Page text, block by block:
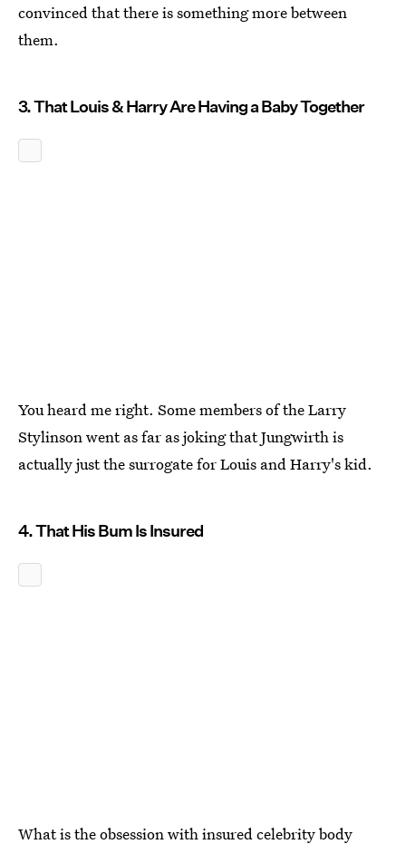
convinced that there is something more between
them.
3. That Louis & Harry Are Having a Baby Together
You heard me right. Some members of the Larry
Stylinson went as far as joking that Jungwirth is
actually just the surrogate for Louis and Harry's kid.
4. That His Bum Is Insured
What is the obsession with insured celebrity body